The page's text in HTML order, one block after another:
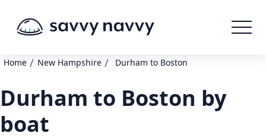
Home / New Hampshire / Durham to Boston
Durham to Boston by
boat